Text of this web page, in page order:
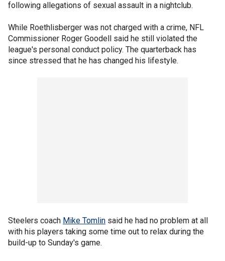
following allegations of sexual assault in a nightclub.
While Roethlisberger was not charged with a crime, NFL
Commissioner Roger Goodell said he still violated the
league's personal conduct policy. The quarterback has
since stressed that he has changed his lifestyle.
Steelers coach Mike Tomlin said he had no problem at all
with his players taking some time out to relax during the
build-up to Sunday's game.